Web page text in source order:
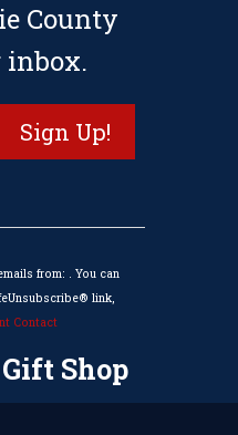
County
from: . You can
link,
Contact
Gift Shop